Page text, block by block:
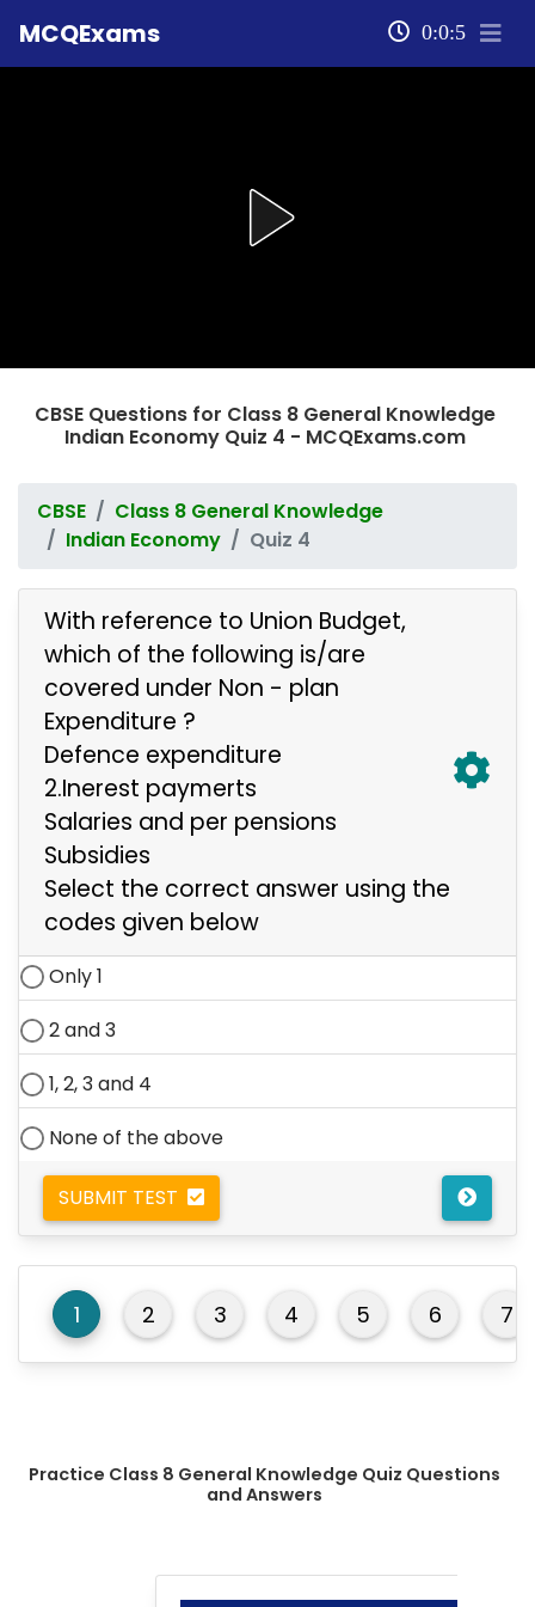
MCQExams 0:0:5
CBSE Questions for Class 8 General Knowledge
Indian Economy Quiz 4 - MCQExams.com
CBSE
Class 8 General Knowledge
Indian Economy
Quiz 4
With reference to Union Budget,
which of the following is/are
covered under Non - plan
Expenditure ?
Defence expenditure
2.Inerest paymerts
Salaries and per pensions
Subsidies
Select the correct answer using the
codes given below
Only 1
2 and 3
1, 2, 3 and 4
None of the above
SUBMIT TEST
1 2 3 4 5 6 7
Practice Class 8 General Knowledge Quiz Questions
and Answers